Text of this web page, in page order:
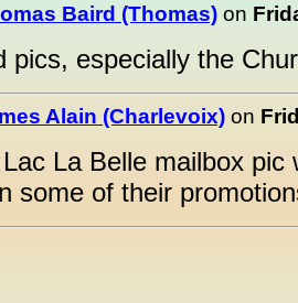
Baird (Thomas) on
pics, especially the
Alain (Charlevoix) on
La Belle mailbox
some of their